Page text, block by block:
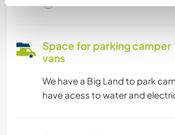
Space for parking camper
vans
We have a Big Land to park
have acess to water and